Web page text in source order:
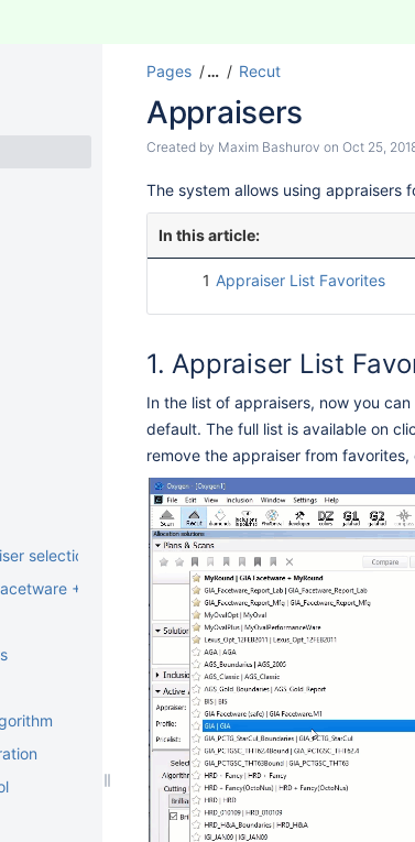
selection
+ MyRound
Pages … Recut
Appraisers
Created by Maxim Bashurov on Oct 25,
The system allows using appraisers
In this article:
1 Appraiser List Favorites
Appraiser List
In the list of appraisers, now you
default. The full list is available on
remove the appraiser from